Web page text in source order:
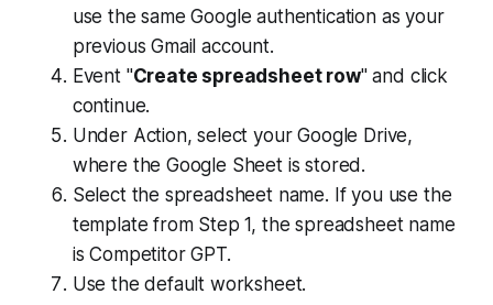
use the same Google authentication as your
previous Gmail account.
Event "Create spreadsheet row" and click
continue.
Under Action, select your Google Drive,
where the Google Sheet is stored.
Select the spreadsheet name. If you use the
template from Step 1, the spreadsheet name
is Competitor GPT.
Use the default worksheet.